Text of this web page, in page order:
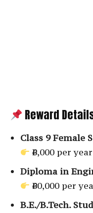
Reward
Class 9 Female
₹6,000 per
Diploma in
₹60,000 per
B.E./B.Tech.